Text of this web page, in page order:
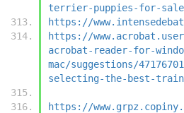
terrier-puppies-for-
https://
https://
acrobat-reader-for-
mac/suggestions/
selecting-the-best-
https://